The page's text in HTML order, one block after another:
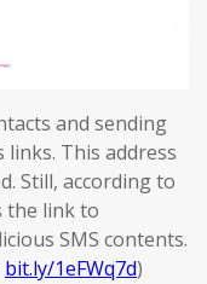
and sending
This address
Still, according to
the link to
SMS contents.
bit.ly/1eFWq7d)